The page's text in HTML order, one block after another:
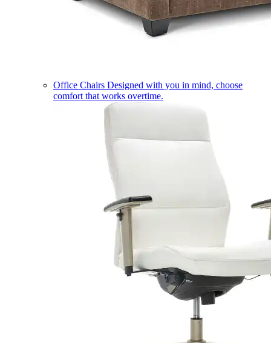
Office Chairs Designed with you in mind, choose
comfort that works overtime.